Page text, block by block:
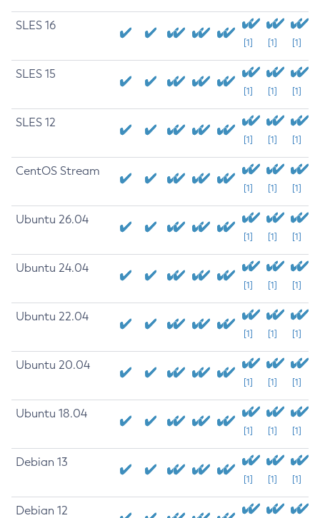
SLES 16
[1] [1] [1]
SLES 15
[1] [1] [1]
SLES 12
[1] [1] [1]
CentOS Stream
[1] [1] [1]
Ubuntu 26.04
[1] [1] [1]
Ubuntu 24.04
[1] [1] [1]
Ubuntu 22.04
[1] [1] [1]
Ubuntu 20.04
[1] [1] [1]
Ubuntu 18.04
[1] [1] [1]
Debian 13
[1] [1] [1]
Debian 12